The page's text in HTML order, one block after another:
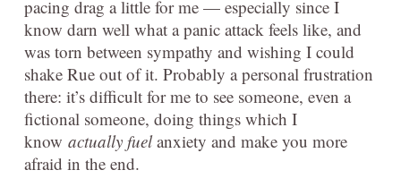
pacing drag a little for me — especially since I
know darn well what a panic attack feels like, and
was torn between sympathy and wishing I could
shake Rue out of it. Probably a personal frustration
there: it’s difficult for me to see someone, even a
fictional someone, doing things which I
know actually fuelanxiety and make you more
afraid in the end.